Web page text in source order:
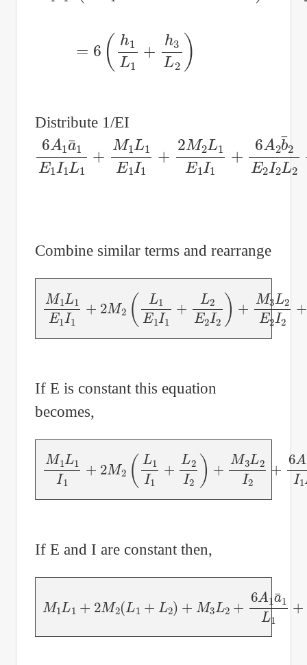
(h1 L1 h L2)
Distribute 1/EI
6A1a¯1 1 1L1+M 1 L1E1I1+ 2 2L1E1
Combine similar terms and rearrange
M1L1 1 1 + 2 M2 (L1 1I +L2 E2 2 +M3L E
If E is constant this equation
becomes,
M1L1 1+ 2 M2 (L 1I1 +L 2I2 )+ M 3L2I2+ 6A 1a
If E and I are constant then,
M1 L + 2M 2( L1 L 2) +M3 L 2 +6 1 ¯1L1+ 6